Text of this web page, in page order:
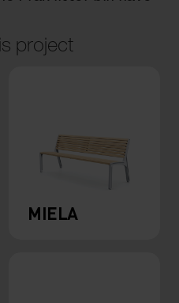
project
MIELA